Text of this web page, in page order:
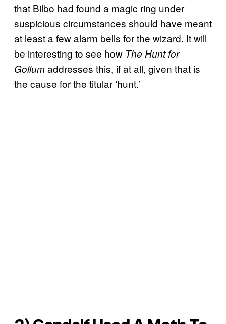
that Bilbo had found a magic ring under
suspicious circumstances should have meant
at least a few alarm bells for the wizard. It will
be interesting to see how The Hunt for
Gollumaddresses this, if at all, given that is
the cause for the titular ‘hunt.’